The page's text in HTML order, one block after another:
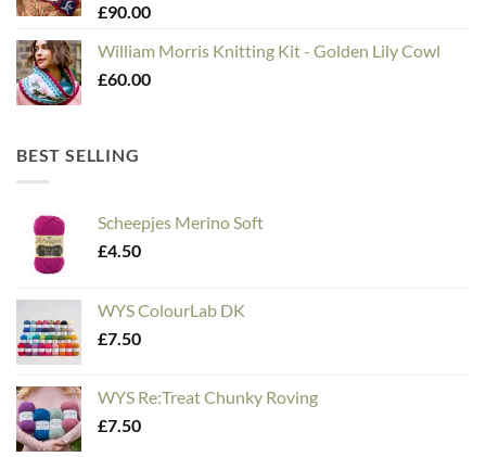
£90.00
William Morris Knitting Kit - Golden Lily Cowl
£60.00
BEST SELLING
Scheepjes Merino Soft
£4.50
WYS ColourLab DK
£7.50
WYS Re:Treat Chunky Roving
£7.50